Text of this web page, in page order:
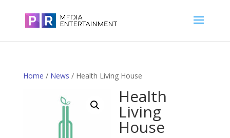
Home / News / Health Living House
Health
Living
House